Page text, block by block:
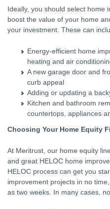
Ideally, you should select home
boost the value of your home
your investment. These can
Energy-efficient home
heating and air
A new garage door and
curb appeal
Adding or updating a
Kitchen and bathroom
countertops, appliances
Choosing Your Home Equity
At Meritrust, our home equity
and great HELOC home
HELOC process can get you
improvement projects in no
as two weeks. In many cases,